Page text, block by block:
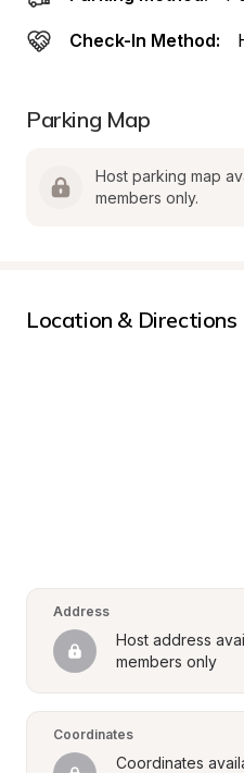
Check-In Method:
Parking Map
Host parking map
members only.
Location & Directions
Address
Host address
members only
Coordinates
Coordinates